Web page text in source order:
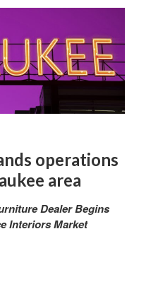
operations
area
Dealer Begins
Interiors Market